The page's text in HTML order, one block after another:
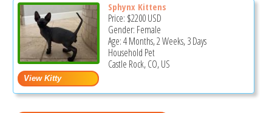
Sphynx Kittens
Price: $2200USD
Gender: Female
Age: 4 Months, 2 Weeks, 3 Days
Household Pet
Castle Rock, CO, US